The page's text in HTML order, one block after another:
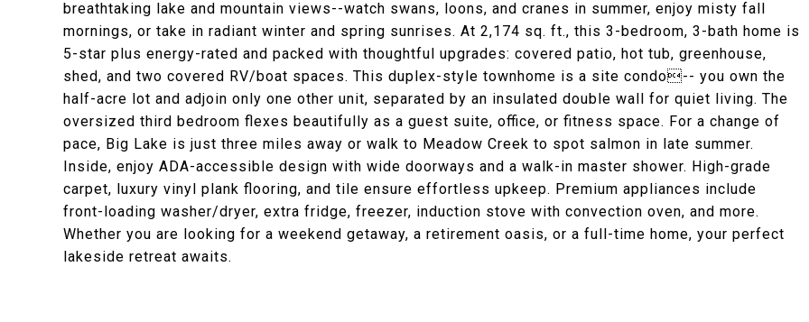
breathtaking lake and mountain views--watch swans, loons, and cranes in summer, enjoy misty fall
mornings, or take in radiant winter and spring sunrises. At 2,174 sq. ft., this 3-bedroom, 3-bath home is
5-star plus energy-rated and packed with thoughtful upgrades: covered patio, hot tub, greenhouse,
shed, and two covered RV/boat spaces. This duplex-style townhome is a site condo-- you own the
half-acre lot and adjoin only one other unit, separated by an insulated double wall for quiet living. The
oversized third bedroom flexes beautifully as a guest suite, office, or fitness space. For a change of
pace, Big Lake is just three miles away or walk to Meadow Creek to spot salmon in late summer.
Inside, enjoy ADA-accessible design with wide doorways and a walk-in master shower. High-grade
carpet, luxury vinyl plank flooring, and tile ensure effortless upkeep. Premium appliances include
front-loading washer/dryer, extra fridge, freezer, induction stove with convection oven, and more.
Whether you are looking for a weekend getaway, a retirement oasis, or a full-time home, your perfect
lakeside retreat awaits.